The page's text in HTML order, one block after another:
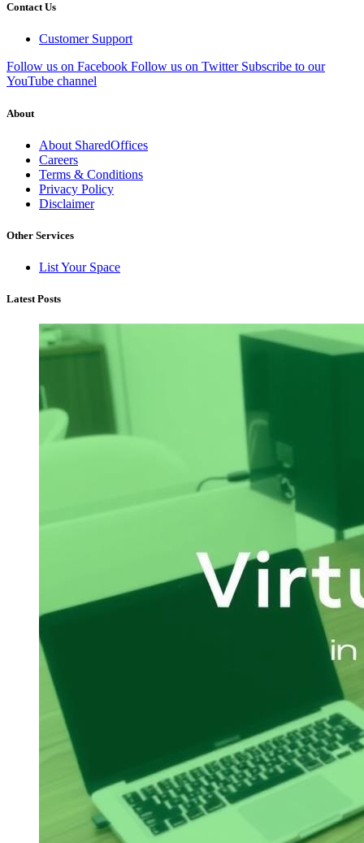
Contact Us
Customer Support
Follow us on Facebook Follow us on Twitter Subscribe to our
YouTube channel
About
About SharedOffices
Careers
Terms & Conditions
Privacy Policy
Disclaimer
Other Services
List Your Space
Latest Posts